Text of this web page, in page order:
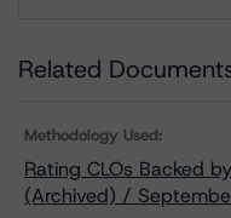
Related
Methodology Used:
Rating CLOs Backed
(Archived) /